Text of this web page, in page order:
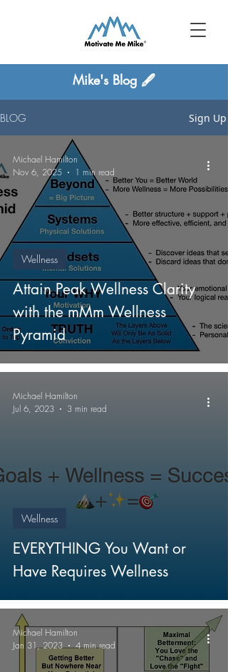
Mike's Blog 🖋
BLOG Sign Up
Attain Peak Wellness Clarity
with the mMm Wellness
Pyramid
Wellness
Michael Hamilton
Nov 6, 2025
1 min read
EVERYTHING You Want or
Have Requires Wellness
Wellness
Michael Hamilton
Jul 6, 2023
3 min read
Michael Hamilton
Jan 31, 2023
4 min read